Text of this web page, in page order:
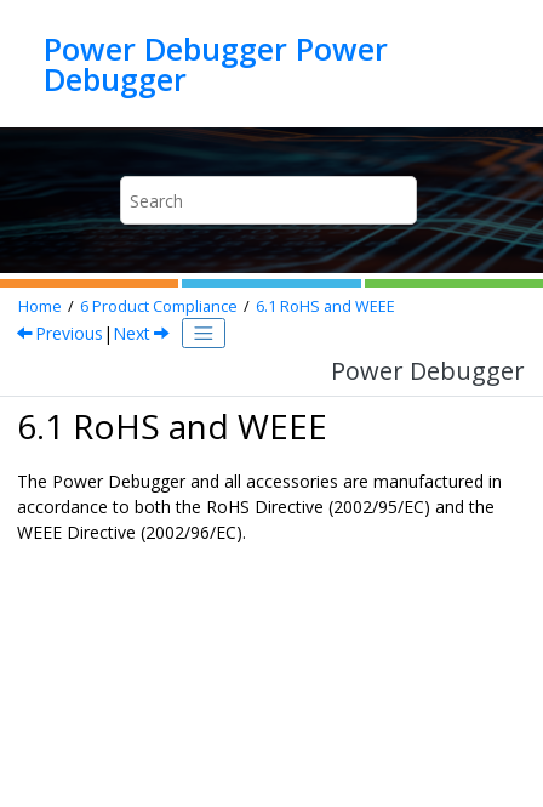
Power Debugger Power
Debugger
Home 6Product Compliance 6.1 RoHS and WEEE
Previous | Next
Power Debugger
6.1 RoHS and WEEE
The Power Debuggerand all accessories are manufactured in
accordance to both the RoHS Directive (2002/95/EC) and the
WEEE Directive (2002/96/EC).